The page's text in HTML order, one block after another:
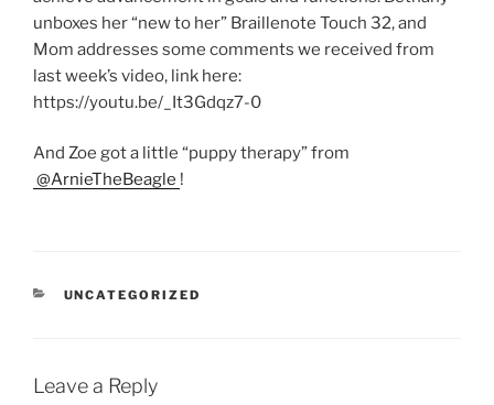
unboxes her “new to her” Braillenote Touch 32, and
Mom addresses some comments we received from
last week’s video, link here:
https://youtu.be/_It3Gdqz7-0
And Zoe got a little “puppy therapy” from
@ArnieTheBeagle !
CATEGORIES
UNCATEGORIZED
Leave a Reply